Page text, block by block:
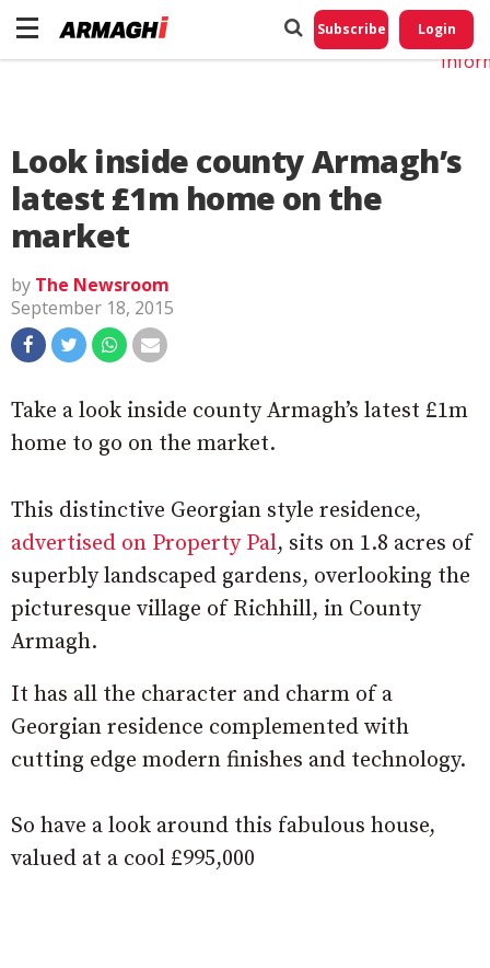
Subscribe Login
Look inside county Armagh’s
latest £1m home on the
market
by The Newsroom
September 18, 2015
Take a look inside county Armagh’s latest £1m
home to go on the market.
This distinctive Georgian style residence,
advertised on Property Pal, sits on 1.8 acres of
superbly landscaped gardens, overlooking the
picturesque village of Richhill, in County
Armagh.
It has all the character and charm of a
Georgian residence complemented with
cutting edge modern finishes and technology.
So have a look around this fabulous house,
valued at a cool £995,000
Do
My